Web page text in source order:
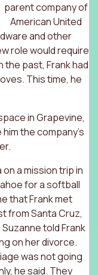
parent company of
American United
and other
role would require
the past, Frank had
This time, he
in Grapevine,
the company’s
a mission trip in
for a softball
that Frank met
from Santa Cruz,
told Frank
on her divorce.
was not going
he said. They